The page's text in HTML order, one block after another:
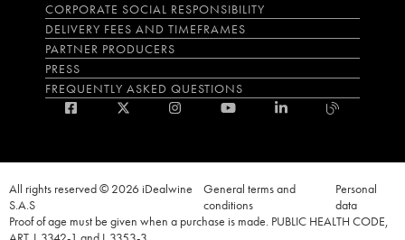
CORPORATE SOCIAL RESPONSIBILITY
DELIVERY FEES AND TIMEFRAMES
PARTNER PRODUCERS
PRESS
FREQUENTLY ASKED QUESTIONS
All rights reserved © 2026 iDealwine
S.A.S
General terms and
conditions
Personal
data
Proof of age must be given when a purchase is made. PUBLIC HEALTH CODE,